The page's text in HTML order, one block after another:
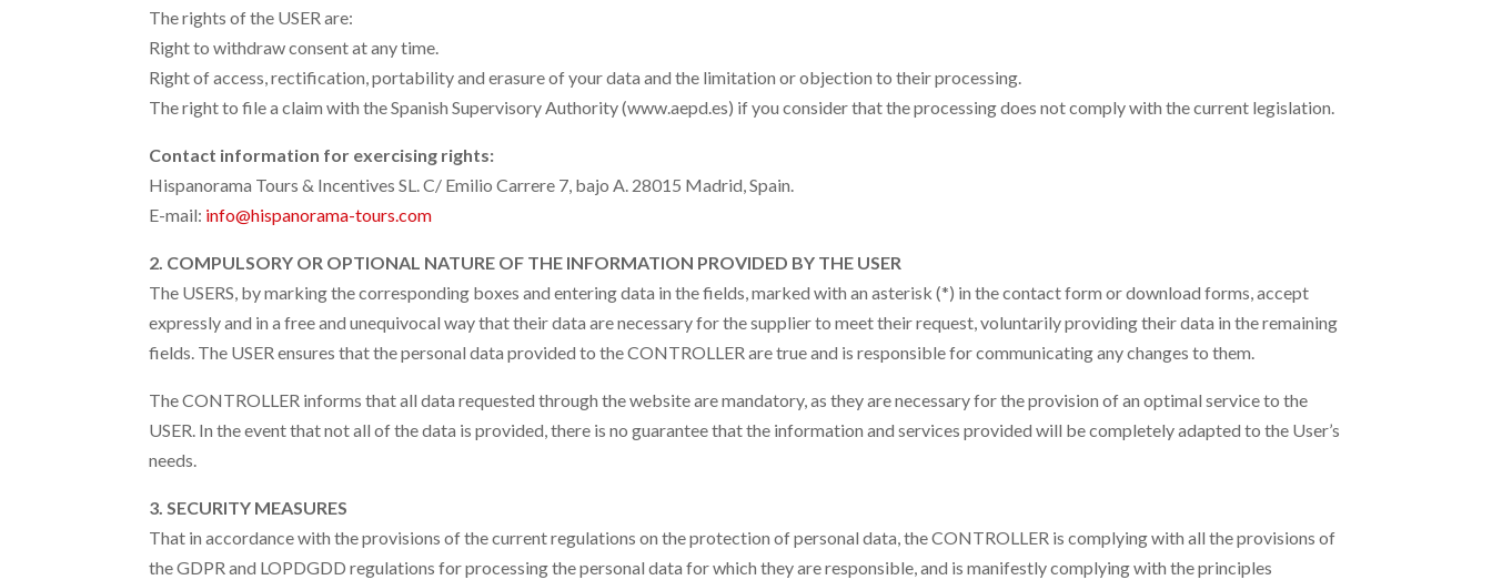
The rights of the USER are:
Right to withdraw consent at any time.
Right of access, rectification, portability and erasure of your data and the limitation or objection to their processing.
The right to file a claim with the Spanish Supervisory Authority (www.aepd.es) if you consider that the processing does not comply with the current legislation.
Contact information for exercising rights:
Hispanorama Tours & Incentives SL.C/ Emilio Carrere 7, bajo A. 28015 Madrid, Spain.
E-mail: info@hispanorama-tours.com
2. COMPULSORY OR OPTIONAL NATURE OF THE INFORMATION PROVIDED BY THE USER
The USERS, by marking the corresponding boxes and entering data in the fields, marked with an asterisk (*) in the contact form or download forms, accept
expressly and in a free and unequivocal way that their data are necessary for the supplier to meet their request, voluntarily providing their data in the remaining
fields. The USER ensures that the personal data provided to the CONTROLLER are true and is responsible for communicating any changes to them.
The CONTROLLER informs that all data requested through the website are mandatory, as they are necessary for the provision of an optimal service to the
USER. In the event that not all of the data is provided, there is no guarantee that the information and services provided will be completely adapted to the User’s
needs.
3. SECURITY MEASURES
That in accordance with the provisions of the current regulations on the protection of personal data, the CONTROLLER is complying with all the provisions of
the GDPR and LOPDGDD regulations for processing the personal data for which they are responsible, and is manifestly complying with the principles